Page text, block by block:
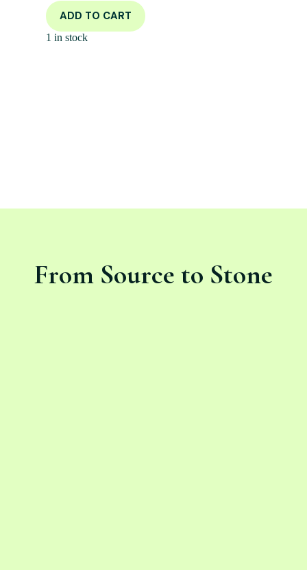
ADD TO CART
1 in stock
From Source to Stone